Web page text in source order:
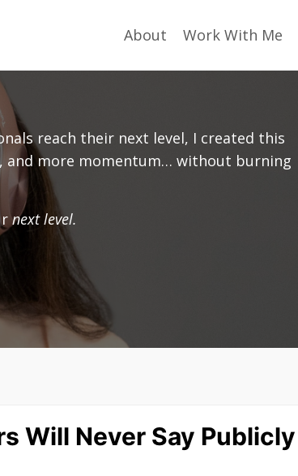
About Work With Me
reach their next level, I created this
and more momentum… without burning
next level.